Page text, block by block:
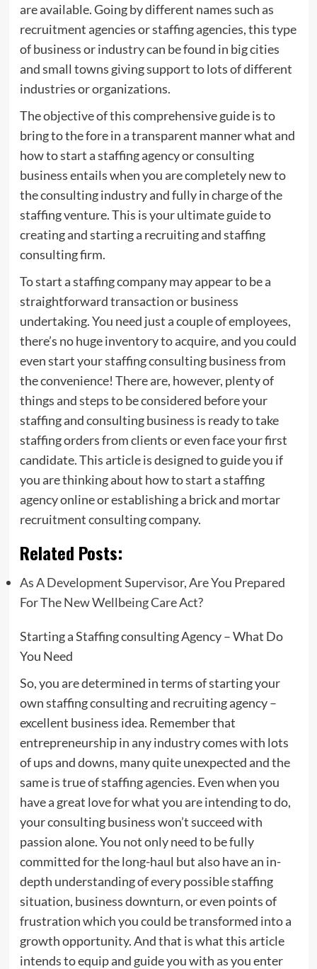
are available. Going by different names such as
recruitment agencies or staffing agencies, this type
of business or industry can be found in big cities
and small towns giving support to lots of different
industries or organizations.
The objective of this comprehensive guide is to
bring to the fore in a transparent manner what and
how to start a staffing agency or consulting
business entails when you are completely new to
the consulting industry and fully in charge of the
staffing venture. This is your ultimate guide to
creating and starting a recruiting and staffing
consulting firm.
To start a staffing company may appear to be a
straightforward transaction or business
undertaking. You need just a couple of employees,
there’s no huge inventory to acquire, and you could
even start your staffing consulting business from
the convenience! There are, however, plenty of
things and steps to be considered before your
staffing and consulting business is ready to take
staffing orders from clients or even face your first
candidate. This article is designed to guide you if
you are thinking about how to start a staffing
agency online or establishing a brick and mortar
recruitment consulting company.
Related Posts:
As A Development Supervisor, Are You Prepared
For The New Wellbeing Care Act?
Starting a Staffing consulting Agency – What Do
You Need
So, you are determined in terms of starting your
own staffing consulting and recruiting agency –
excellent business idea. Remember that
entrepreneurship in any industry comes with lots
of ups and downs, many quite unexpected and the
same is true of staffing agencies. Even when you
have a great love for what you are intending to do,
your consulting business won’t succeed with
passion alone. You not only need to be fully
committed for the long-haul but also have an in-
depth understanding of every possible staffing
situation, business downturn, or even points of
frustration which you could be transformed into a
growth opportunity. And that is what this article
intends to equip and guide you with as you enter